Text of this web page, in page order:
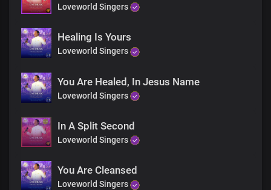
Loveworld Singers
Healing Is Yours
Loveworld Singers
You Are Healed, In Jesus Name
Loveworld Singers
In A Split Second
Loveworld Singers
You Are Cleansed
Loveworld Singers